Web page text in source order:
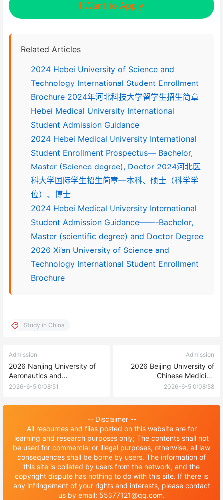
I Want to Apply
Related Articles
2024 Hebei University of Science and
Technology International Student Enrollment
Brochure 2024年河北科技大学留学生招生简章
Hebei Medical University International
Student Admission Guidance
2024 Hebei Medical University International
Student Enrollment Prospectus— Bachelor,
Master (Science degree), Doctor 2024河北医
科大学国际学生招生简章—本科、硕士（科学学
位）、博士
2024 Hebei Medical University International
Student Admission Guidance——-Bachelor,
Master (scientific degree) and Doctor Degree
2026 Xi’an University of Science and
Technology International Student Enrollment
Brochure
Study in China
Admission
2026 Nanjing University of
Aeronautics and
Astronautics foreign
brochure 2026年南京航空航
2026-6-5 0:08:51
Admission
2026 Beijing University of
Chinese Medicine
Undergraduate foreign
Prospectus 2026年北京中医
2026-6-5 0:08:58
-- Disclaimer --
All resources and files posted on this website are for
learning and research purposes only; The contents shall not
be used for commercial or illegal purposes, otherwise, all law
consequences shall be borne by users. The information of
this site is collated by users from the network, and the
copyright dispute has nothing to do with this site. If there is
any infringement of your rights and interests, please contact
us by email: 55377121@qq.com.